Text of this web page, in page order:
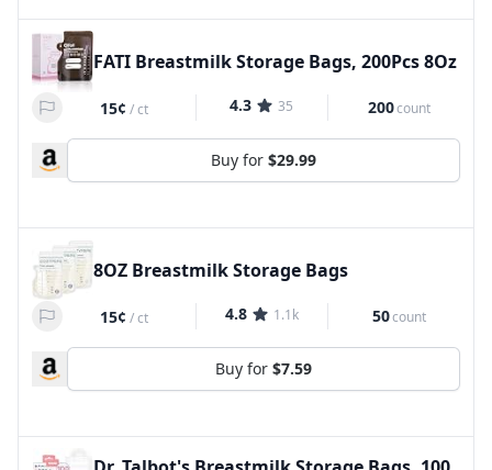
FATI Breastmilk Storage Bags, 200Pcs 8Oz
15¢ /ct 4.3 35 200count
Buy for $29.99
8OZ Breastmilk Storage Bags
15¢ /ct 4.8 1.1k 50count
Buy for $7.59